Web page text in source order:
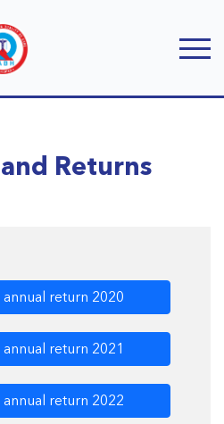
Returns
return 2020
return 2021
return 2022